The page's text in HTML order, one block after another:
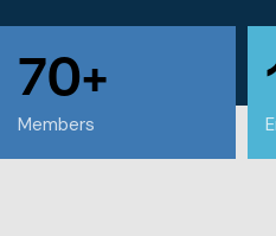
WHAT WE DO
70+
Members